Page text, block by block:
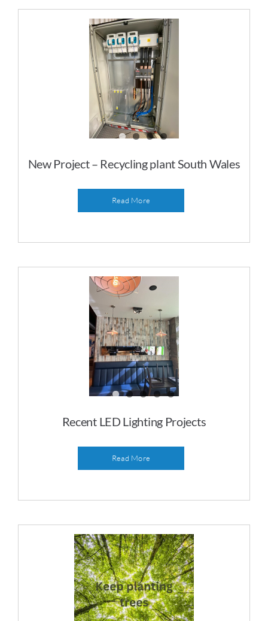
New Project – Recycling plant South Wales
Read More
Recent LED Lighting Projects
Read More